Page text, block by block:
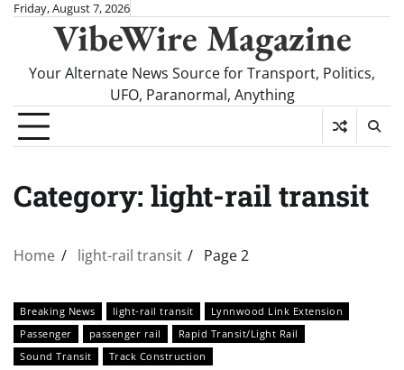
SkipFriday, August 7, 2026
VibeWire Magazine
Your Alternate News Source for Transport, Politics,
UFO, Paranormal, Anything
Category: light-rail transit
Home light-rail transit Page 2
Breaking News light-rail transit
Lynnwood Link Extension
Passenger
passenger rail
Rapid Transit/Light Rail
Sound Transit
Track Construction